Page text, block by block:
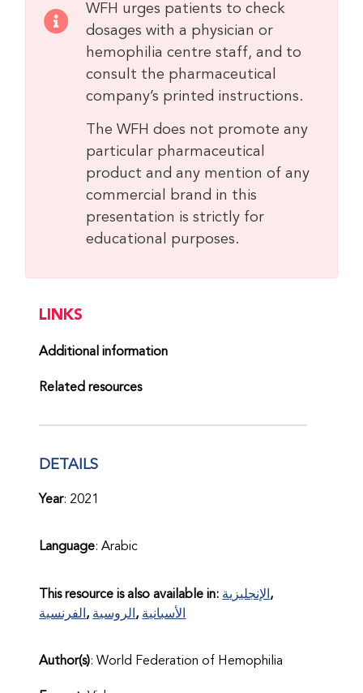
LINKS
Additional information
Related resources
DETAILS
Year: 2021
Language: Arabic
This resource is also available in: الإنجليزية
الفرنسية
الروسية الأسبانية
Author(s): World Federation of Hemophilia
WFH urges patients to check
dosages with a physician or
hemophilia centre staff, and to
consult the pharmaceutical
company’s printed instructions.
The WFH does not promote any
particular pharmaceutical
product and any mention of any
commercial brand in this
presentation is strictly for
educational purposes.